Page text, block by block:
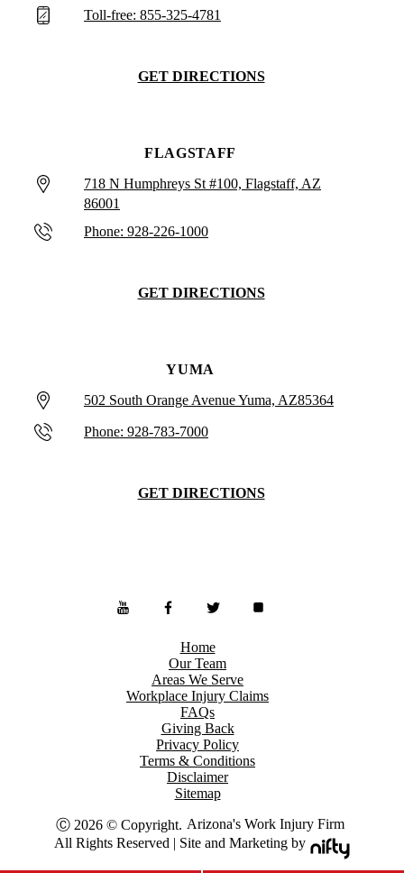
Toll-free: 855-325-4781
GET DIRECTIONS
FLAGSTAFF
718 N Humphreys St #100, Flagstaff, AZ
86001
Phone: 928-226-1000
GET DIRECTIONS
YUMA
502 South Orange Avenue Yuma, AZ85364
Phone: 928-783-7000
GET DIRECTIONS
Home
Our Team
Areas We Serve
Workplace Injury Claims
FAQs
Giving Back
Privacy Policy
Terms & Conditions
Disclaimer
Sitemap
Ⓒ 2026 © Copyright. Arizona's Work Injury Firm
All Rights Reserved | Site and Marketing by